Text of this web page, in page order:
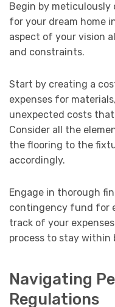
Begin by
for your dream home
aspect of your vision
and constraints.
Start by creating a
expenses for
unexpected costs
Consider all the
the flooring to the
accordingly.
Engage in thorough
contingency fund for
track of your
process to stay within
Navigating
Regulations